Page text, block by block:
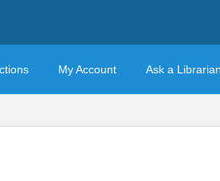
My Account Ask a